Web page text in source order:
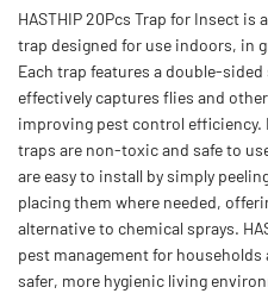
HASTHIP 20Pcs Trap for Insect
trap designed for use indoors, in
Each trap features a double-
effectively captures flies and
improving pest control
traps are non-toxic and safe to
are easy to install by simply
placing them where needed,
alternative to chemical sprays.
pest management for
safer, more hygienic living